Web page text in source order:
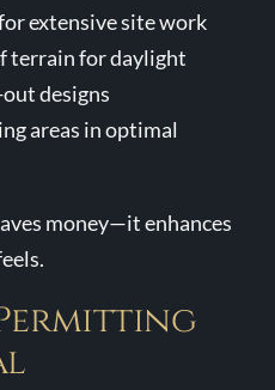
extensive site work
terrain for daylight
designs
areas in optimal
money—it enhances